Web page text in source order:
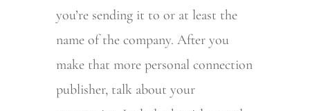
you’re sending it to or at least the
name of the company. After you
make that more personal connection
publisher, talk about your